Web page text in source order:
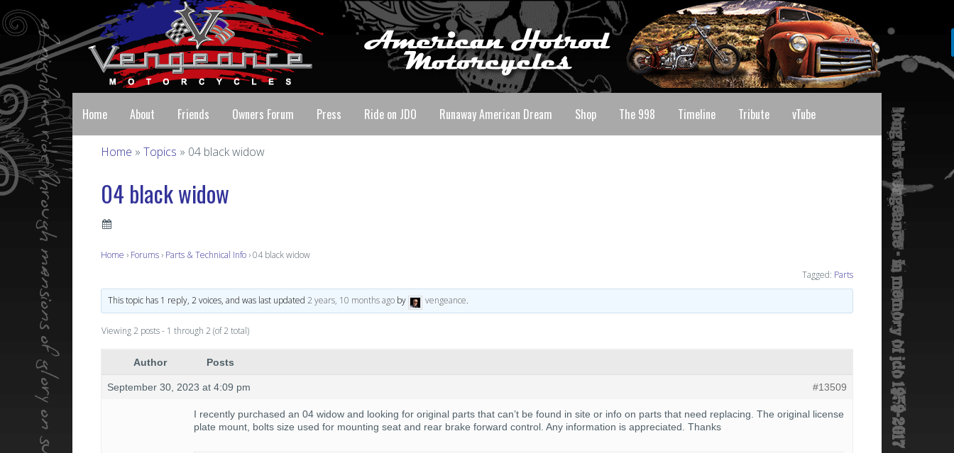
Home About Friends Owners Forum Press Ride on JDO Runaway American Dream Shop The 998 Timeline Tribute vTube
Home » Topics » 04 black widow
04 black widow
Home › Forums › Parts & Technical Info ›04 black widow
Tagged: Parts
This topic has 1 reply, 2 voices, and was last updated2 years, 10 months ago by vengeance.
Viewing 2 posts - 1 through 2 (of 2 total)
Author Posts
September 30, 2023 at 4:09 pm #13509
I recently purchased an 04 widow and looking for original parts that can’t be found in site or info on parts that need replacing. The original license
plate mount, bolts size used for mounting seat and rear brake forward control. Any information is appreciated. Thanks